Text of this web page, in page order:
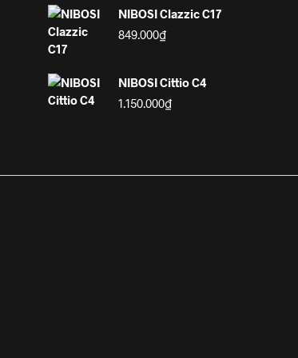
NIBOSI Clazzic C17
849.000₫
NIBOSI Cittio C4
1.150.000₫